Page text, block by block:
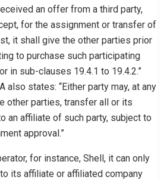
an offer from a third party,
for the assignment or transfer of
it shall give the other parties prior
to purchase such participating
in sub-clauses 19.4.1 to 19.4.2.”
also states: “Either party may, at any
other parties, transfer all or its
an affiliate of such party, subject to
approval.”
for instance, Shell, it can only
its affiliate or affiliated company